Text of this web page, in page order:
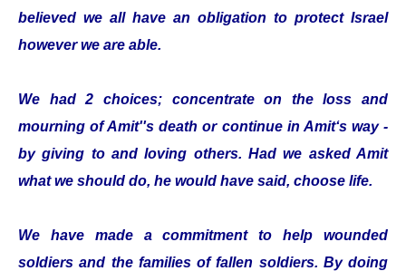
believed we all have an obligation to protect Israel
however we are able.
We had 2 choices; concentrate on the loss and
mourning of Amit''s death or continue in Amit‘s way -
by giving to and loving others. Had we asked Amit
what we should do, he would have said, choose life.
We have made a commitment to help wounded
soldiers and the families of fallen soldiers. By doing